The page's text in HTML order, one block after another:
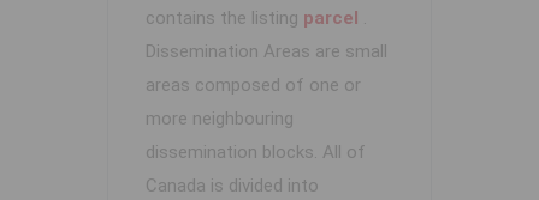
contains the listing parcel .
Dissemination Areas are small
areas composed of one or
more neighbouring
dissemination blocks. All of
Canada is divided into